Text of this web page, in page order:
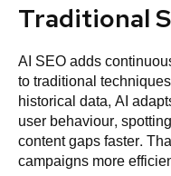
Traditional
AI SEO adds
to traditional
historical data, AI
user behaviour,
content gaps faster.
campaigns more